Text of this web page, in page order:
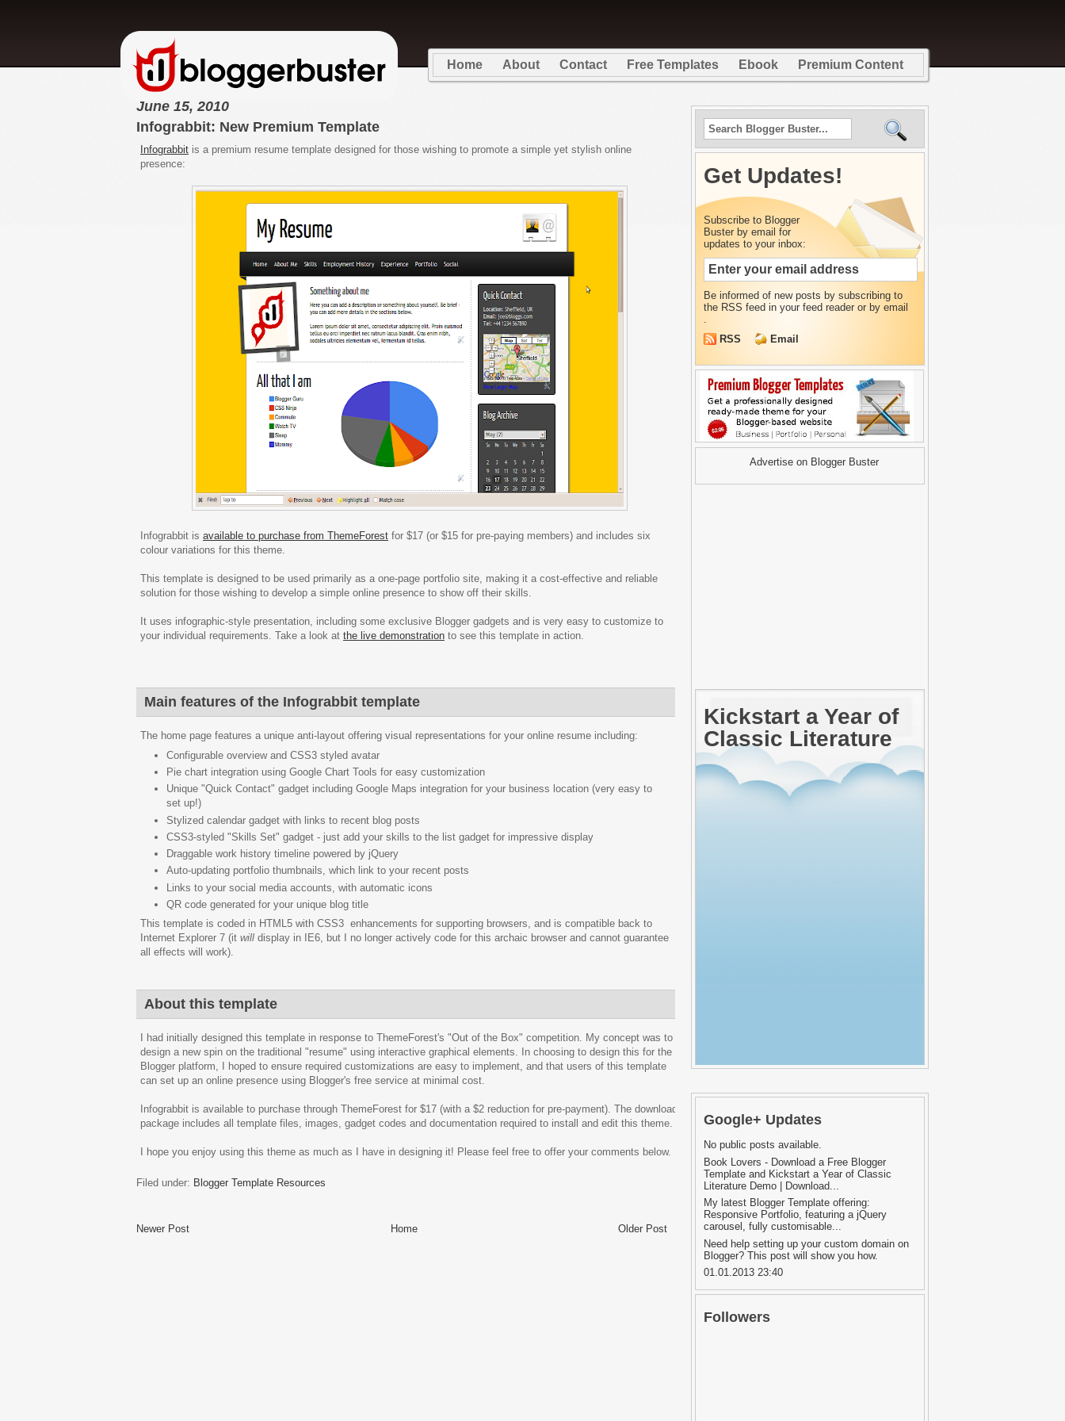
Home About Contact Free Templates Ebook Premium Content
June 15, 2010
Infograbbit: New Premium Template
Infograbbit is a premium resume template designed for those wishing to promote a simple yet stylish online
presence:
Infograbbit is available to purchase from ThemeForest for $17 (or $15 for pre-paying members) and includes six
colour variations for this theme.
This template is designed to be used primarily as a one-page portfolio site, making it a cost-effective and reliable
solution for those wishing to develop a simple online presence to show off their skills.
It uses infographic-style presentation, including some exclusive Blogger gadgets and is very easy to customize to
your individual requirements. Take a look at the live demonstration to see this template in action.
Main features of the Infograbbit template
The home page features a unique anti-layout offering visual representations for your online resume including:
Configurable overview and CSS3 styled avatar
Pie chart integration using Google Chart Tools for easy customization
Unique "Quick Contact" gadget including Google Maps integration for your business location (very easy to
set up!)
Stylized calendar gadget with links to recent blog posts
CSS3-styled "Skills Set" gadget - just add your skills to the list gadget for impressive display
Draggable work history timeline powered by jQuery
Auto-updating portfolio thumbnails, which link to your recent posts
Links to your social media accounts, with automatic icons
QR code generated for your unique blog title
This template is coded in HTML5 with CSS3 enhancements for supporting browsers, and is compatible back to
Internet Explorer 7 (it will display in IE6, but I no longer actively code for this archaic browser and cannot guarantee
all effects will work).
About this template
I had initially designed this template in response to ThemeForest's "Out of the Box" competition. My concept was to
design a new spin on the traditional "resume" using interactive graphical elements. In choosing to design this for the
Blogger platform, I hoped to ensure required customizations are easy to implement, and that users of this template
can set up an online presence using Blogger's free service at minimal cost.
Infograbbit is available to purchase through ThemeForest for $17 (with a $2 reduction for pre-payment). The download
package includes all template files, images, gadget codes and documentation required to install and edit this theme.
I hope you enjoy using this theme as much as I have in designing it! Please feel free to offer your comments below.
Filed under: Blogger Template Resources
Newer Post Older Post
Home
Get Updates!
Subscribe to Blogger
Buster by email for
updates to your inbox:
Be informed of new posts by subscribing to
the RSS feed in your feed reader or by email
.
RSS
Email
Advertise on Blogger Buster
Kickstart a Year of
Classic Literature
Google+ Updates
No public posts available.
Book Lovers - Download a Free Blogger
Template and Kickstart a Year of Classic
Literature Demo | Download...
My latest Blogger Template offering:
Responsive Portfolio, featuring a jQuery
carousel, fully customisable...
Need help setting up your custom domain on
Blogger? This post will show you how.
01.01.2013 23:40
Followers